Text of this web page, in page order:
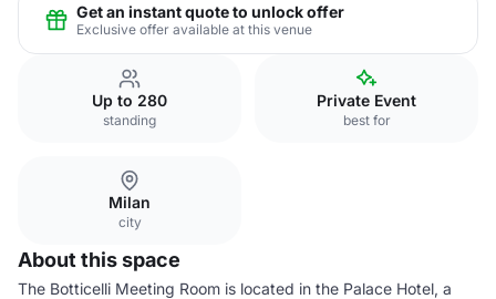
Get an instant quote to unlock offer
Exclusive offer available at this venue
Up to 280
standing
Private Event
best for
Milan
city
About this space
The Botticelli Meeting Room is located in the Palace Hotel, a